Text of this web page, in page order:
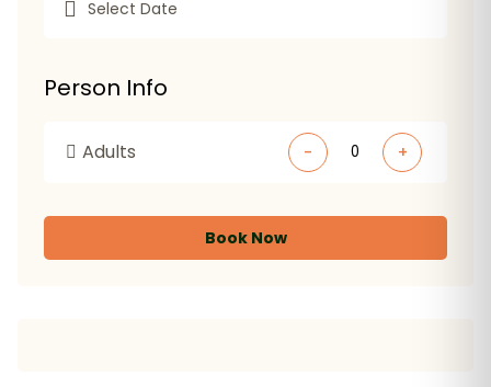
Person Info
Adults - +
Book Now